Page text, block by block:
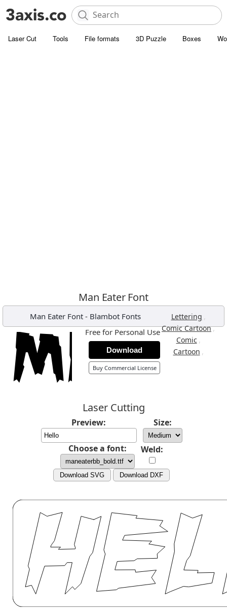
Laser Cut Tools File formats 3D Puzzle Boxes
Man Eater Font
Man Eater Font - Blambot Fonts Lettering ,
Comic Cartoon,
Comic ,
Cartoon ,
Free for Personal Use
Download
Buy Commercial License
Laser Cutting
Preview: Size:
Choose a font: Weld:
Download SVG Download DXF